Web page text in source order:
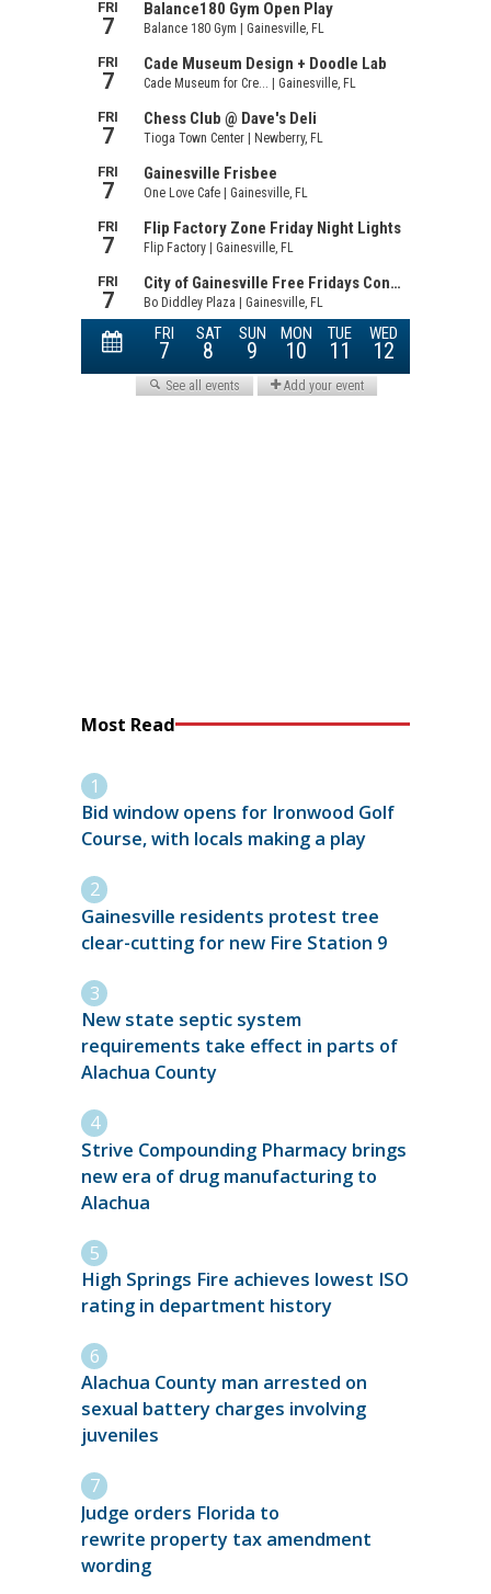
Most Read
Bid window opens for Ironwood Golf
Course, with locals making a play
Gainesville residents protest tree
clear-cutting for new Fire Station 9
New state septic system
requirements take effect in parts of
Alachua County
Strive Compounding Pharmacy brings
new era of drug manufacturing to
Alachua
High Springs Fire achieves lowest ISO
rating in department history
Alachua County man arrested on
sexual battery charges involving
juveniles
Judge orders Florida to
rewrite property tax amendment
wording